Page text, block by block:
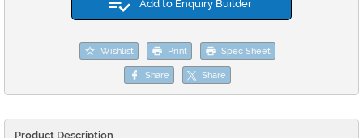
Add to Enquiry Builder
Wishlist Print Spec Sheet
Share Share
Product Description